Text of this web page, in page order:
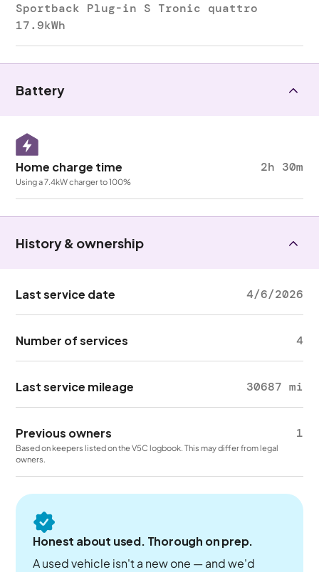
Sportback Plug-in S Tronic quattro
17.9kWh
Battery
Home charge time 2h 30m
Using a 7.4kW charger to 100%
History & ownership
Last service date 4/6/2026
Number of services 4
Last service mileage 30687 mi
Previous owners 1
Based on keepers listed on the V5C logbook. This may differ from legal
owners.
Honest about used. Thorough on prep.
A used vehicle isn't a new one — and we'd